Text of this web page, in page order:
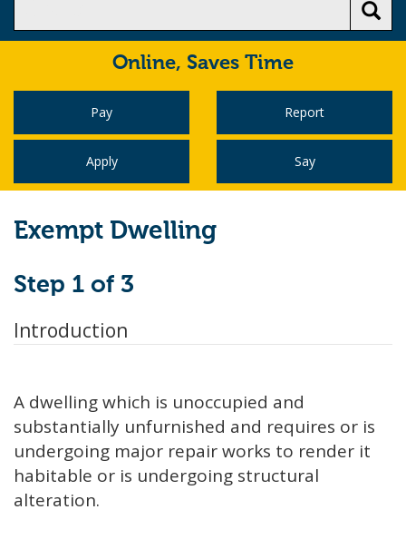
Online, Saves Time
Pay Report
Apply Say
Exempt Dwelling
Step 1 of 3
Introduction
A dwelling which is unoccupied and
substantially unfurnished and requires or is
undergoing major repair works to render it
habitable or is undergoing structural
alteration.